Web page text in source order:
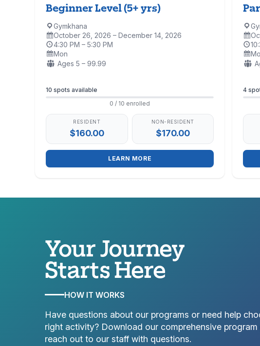
Beginner Level (5+ yrs)
Location:
Gymkhana
Dates:
October 26, 2026 – December 14, 2026
Time:
4:30 PM – 5:30 PM
Days:
Mon
Ages:
Ages 5 – 99.99
Enrollment
10 spots available
0 / 10 enrolled
RESIDENT
$160.00
NON-RESIDENT
$170.00
LEARN MORE
Time:
Days:
4
Your Journey
Starts Here
HOW IT WORKS
Have questions about our programs or need help
right activity? Download our comprehensive
reach out to our staff with questions.